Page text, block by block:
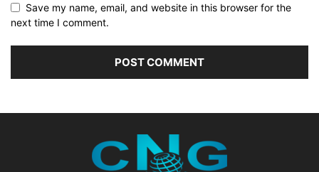
Save my name, email, and website in this browser for the
next time I comment.